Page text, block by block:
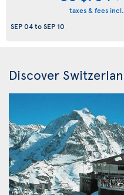
taxes & fees incl.
SEP 04toSEP 10
Discover